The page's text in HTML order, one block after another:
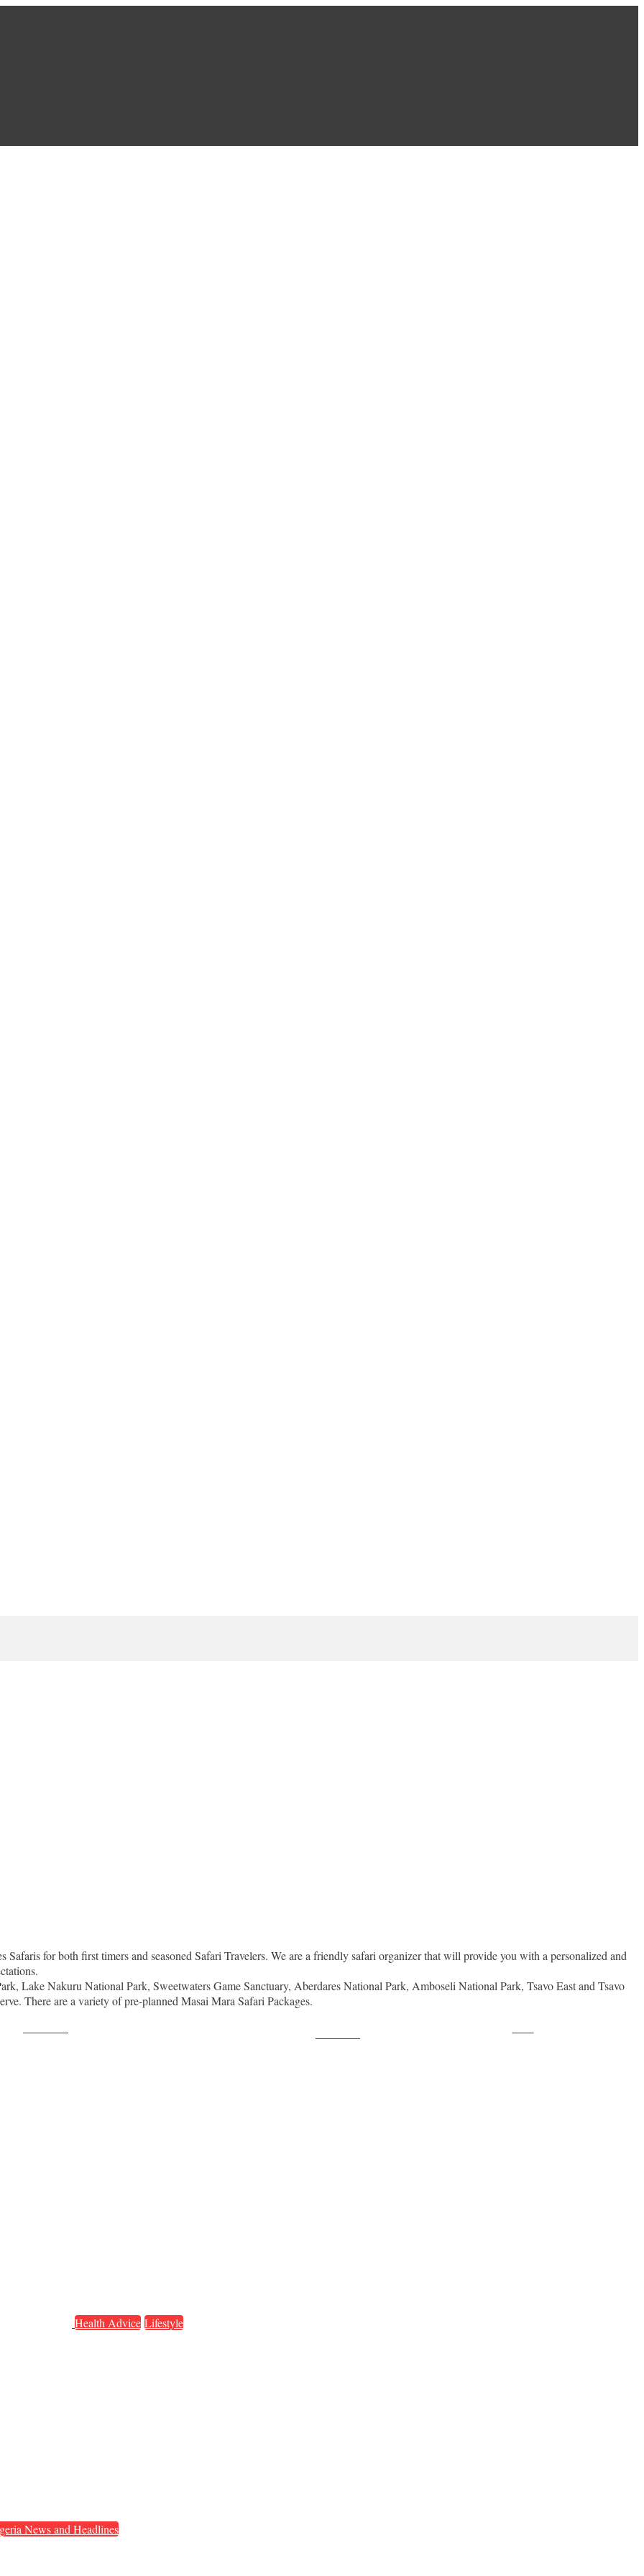
for both first timers and seasoned Safari Travelers. We are a friendly safari organizer that will provide you with a personalized and
Lake Nakuru National Park, Sweetwaters Game Sanctuary, Aberdares National Park, Amboseli National Park, Tsavo East and Tsavo
There are a variety of pre-planned Masai Mara Safari Packages.
Health Advice Lifestyle
News and Headlines